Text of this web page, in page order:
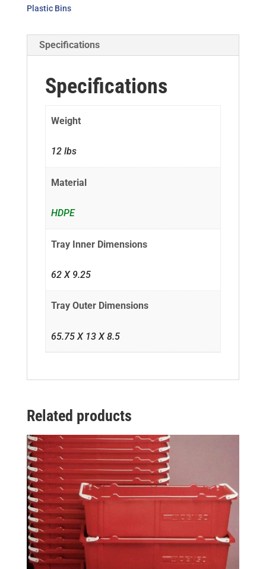
Plastic Bins
Specifications
Specifications
Weight
12 lbs
Material
HDPE
Tray Inner Dimensions
62 X 9.25
Tray Outer Dimensions
65.75 X 13 X 8.5
Related products